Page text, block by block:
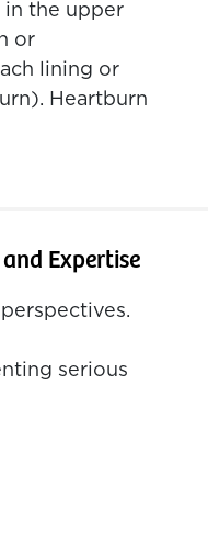
in the upper
or
lining or
Heartburn
Expertise
serious